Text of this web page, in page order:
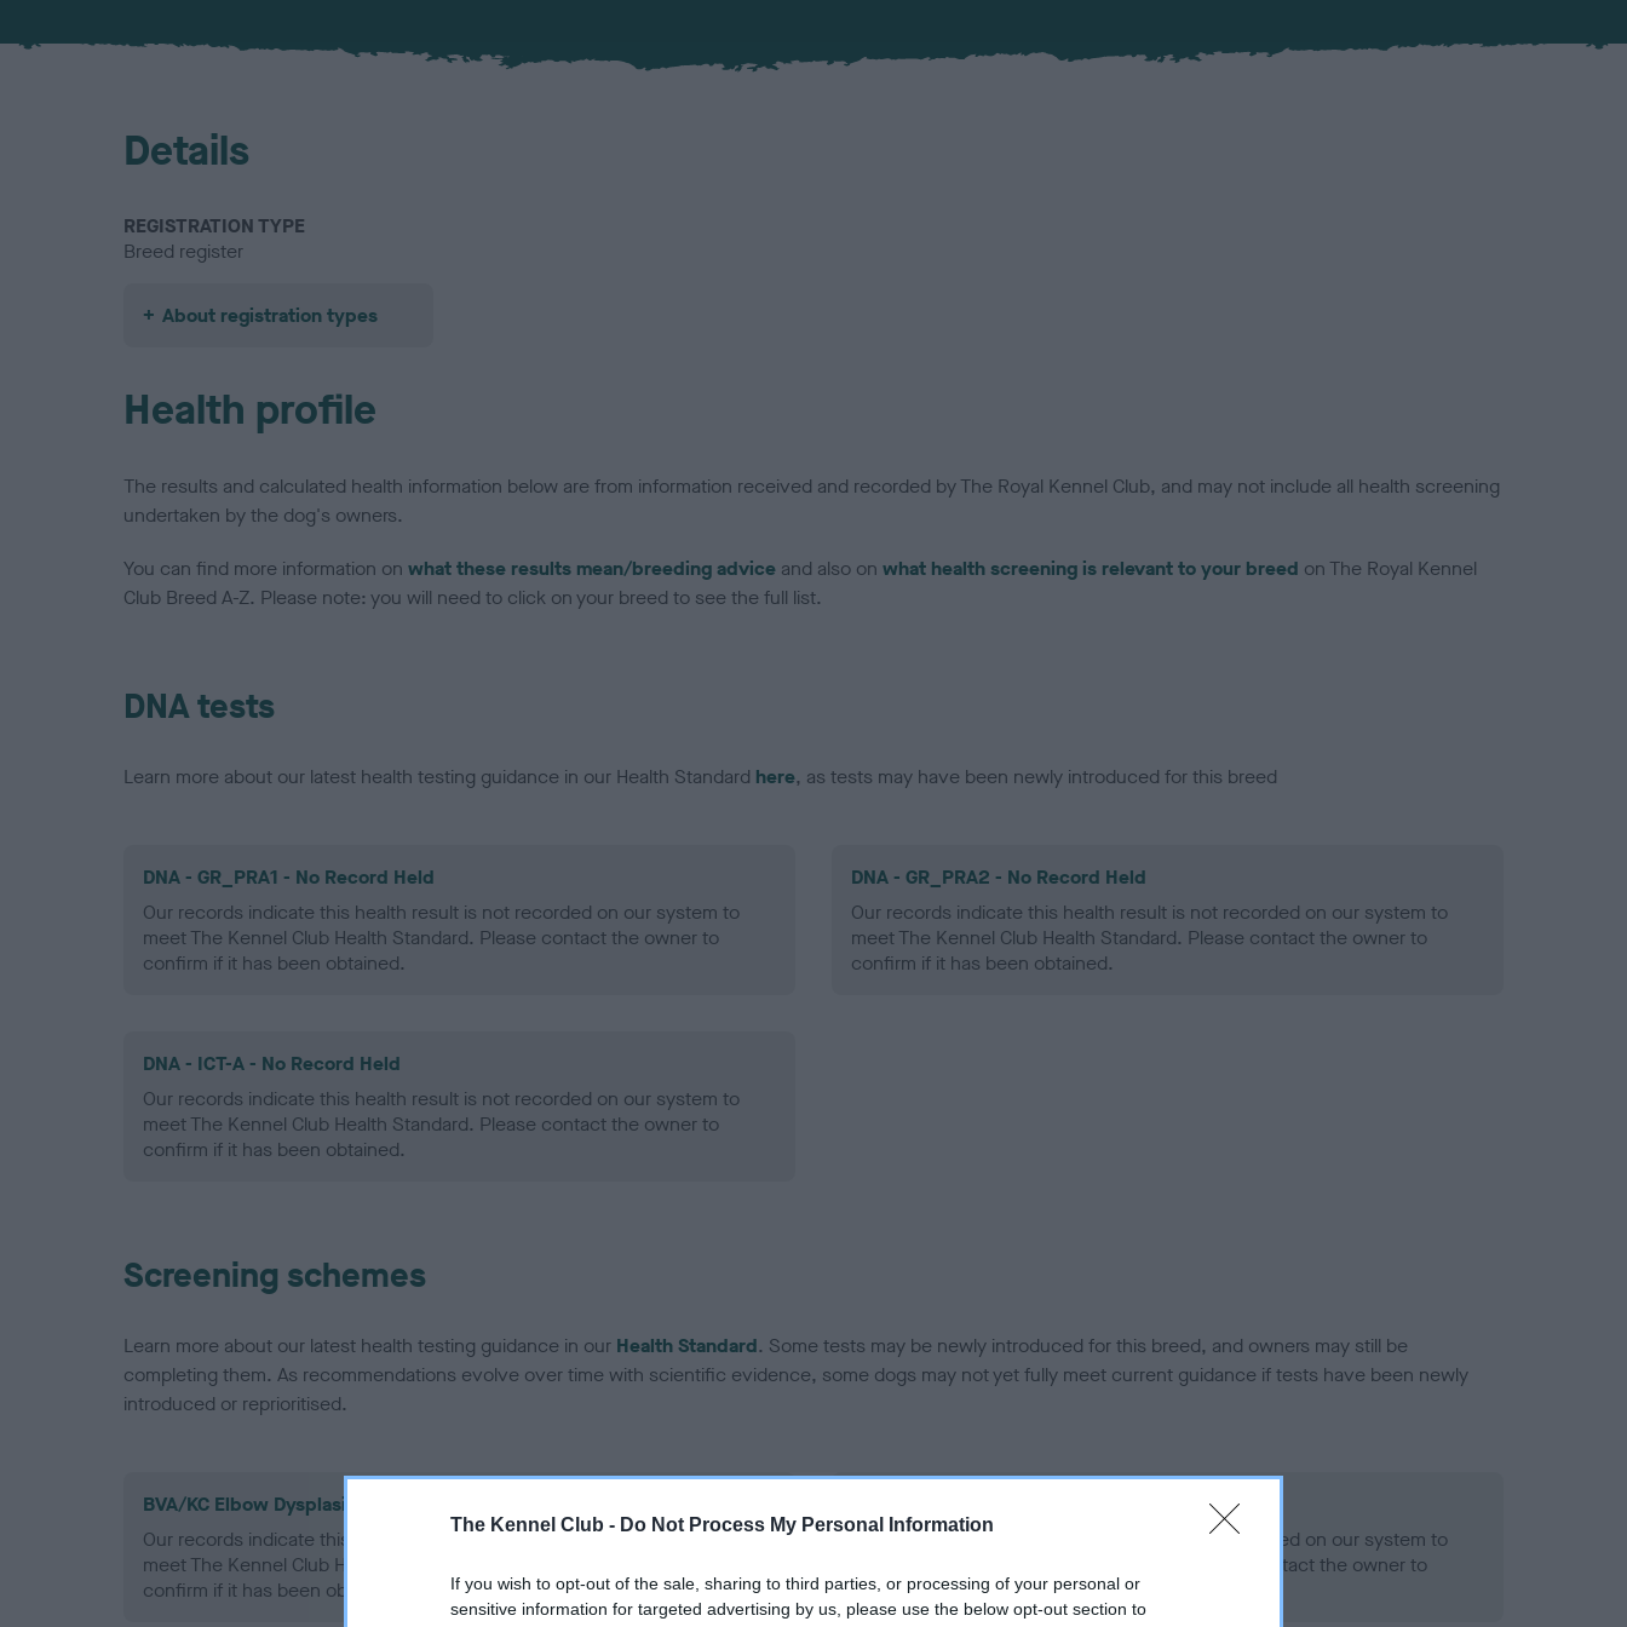
The Kennel Club - Do Not Process My Personal Information
If you wish to opt-out of the sale, sharing to third parties, or processing of your personal or
sensitive information for targeted advertising by us, please use the below opt-out section to
Details
REGISTRATION TYPE
Breed register
About registration types
Health profile
The results and calculated health information below are from information received and recorded by The Royal Kennel Club, and may not include all health screening
undertaken by the dog's owners.
You can find more information on what these results mean/breeding advice and also on what health screening is relevant to your breed on The Royal Kennel
Club Breed A-Z. Please note: you will need to click on your breed to see the full list.
DNA tests
Learn more about our latest health testing guidance in our Health Standard here, as tests may have been newly introduced for this breed
DNA - GR_PRA1 - No Record Held
Our records indicate this health result is not recorded on our system to
meet The Kennel Club Health Standard. Please contact the owner to
confirm if it has been obtained.
DNA - GR_PRA2 - No Record Held
Our records indicate this health result is not recorded on our system to
meet The Kennel Club Health Standard. Please contact the owner to
confirm if it has been obtained.
DNA - ICT-A - No Record Held
Our records indicate this health result is not recorded on our system to
meet The Kennel Club Health Standard. Please contact the owner to
confirm if it has been obtained.
Screening schemes
Learn more about our latest health testing guidance in our Health Standard. Some tests may be newly introduced for this breed, and owners may still be
completing them. As recommendations evolve over time with scientific evidence, some dogs may not yet fully meet current guidance if tests have been newly
introduced or reprioritised.
BVA/KC Elbow Dysplasia - No Record Held
Our records indicate this health result is not recorded on our system to
meet The Kennel Club Health Standard. Please contact the owner to
confirm if it has been obtained.
Our records indicate this health result is not recorded on our system to
meet The Kennel Club Health Standard. Please contact the owner to
confirm if it has been obtained.